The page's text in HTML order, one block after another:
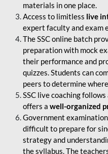
materials in one place.
Access to limitless live
expert faculty and exam
The SSC online batch
preparation with mock
their performance and
quizzes. Students can
peers to determine
SSC live coaching
offers a well-organized
Government
difficult to prepare for
strategy and
the syllabus. The